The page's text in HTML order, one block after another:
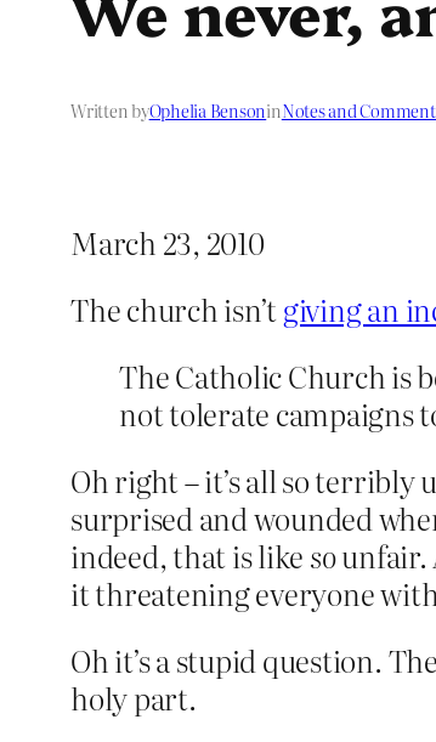
Written byOphelia BensoninNotes and
March 23, 2010
The church isn’tgiving an
The Catholic Church is
not tolerate campaigns
Oh right – it’s all so terribly
surprised and wounded
indeed, that is like sounfair.
it threatening everyone
Oh it’s a stupid question.
holy part.